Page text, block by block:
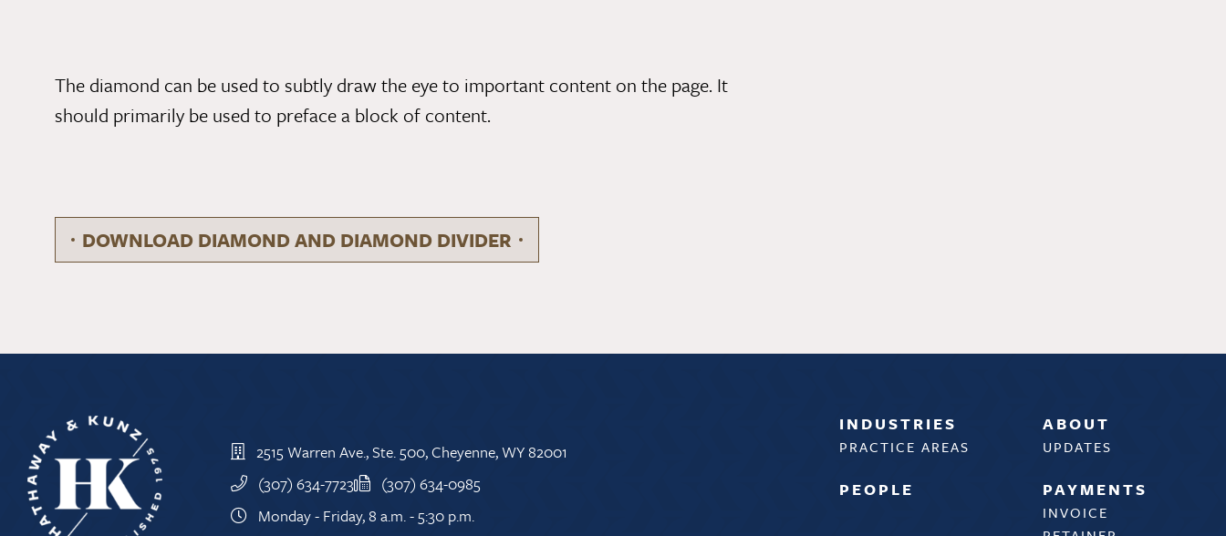
The diamond can be used to subtly draw the eye to important content on the page. It
should primarily be used to preface a block of content.
DOWNLOAD DIAMOND AND DIAMOND DIVIDER
2515 Warren Ave., Ste. 500, Cheyenne, WY 82001
(307) 634-7723
(307) 634-0985
Monday - Friday, 8 a.m. - 5:30 p.m.
INDUSTRIES
PRACTICE AREAS
PEOPLE
ABOUT
UPDATES
PAYMENTS
INVOICE